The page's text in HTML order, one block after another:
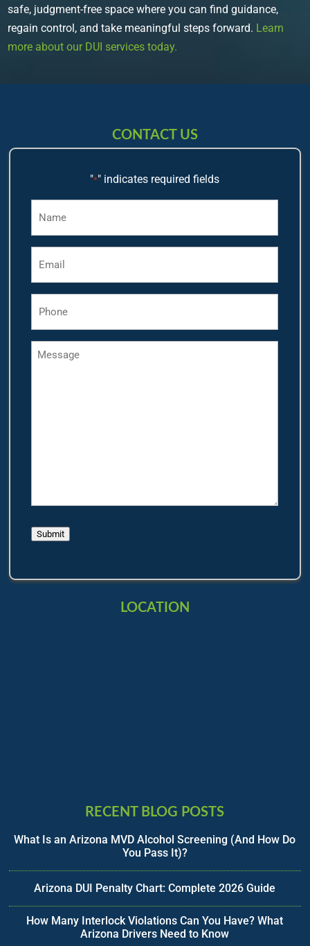
safe, judgment-free space where you can find guidance,
regain control, and take meaningful steps forward. Learn
more about our DUI services today.
CONTACT US
"*" indicates required fields
Message
Submit
LOCATION
RECENT BLOG POSTS
What Is an Arizona MVD Alcohol Screening (And How Do
You Pass It)?
Arizona DUI Penalty Chart: Complete 2026 Guide
How Many Interlock Violations Can You Have? What
Arizona Drivers Need to Know